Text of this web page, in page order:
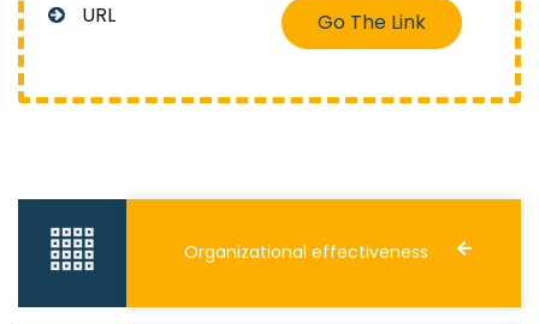
URL Go The Link
Organizational effectiveness